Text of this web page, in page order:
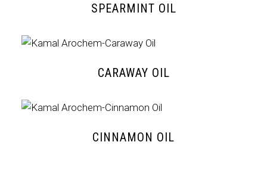
SPEARMINT OIL
CARAWAY OIL
CINNAMON OIL